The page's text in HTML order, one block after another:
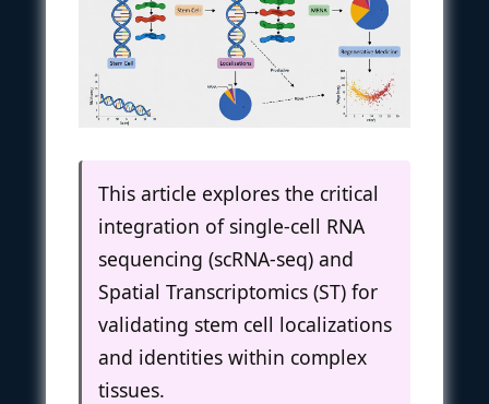
This article explores the critical
integration of single-cell RNA
sequencing (scRNA-seq) and
Spatial Transcriptomics (ST) for
validating stem cell localizations
and identities within complex
tissues.